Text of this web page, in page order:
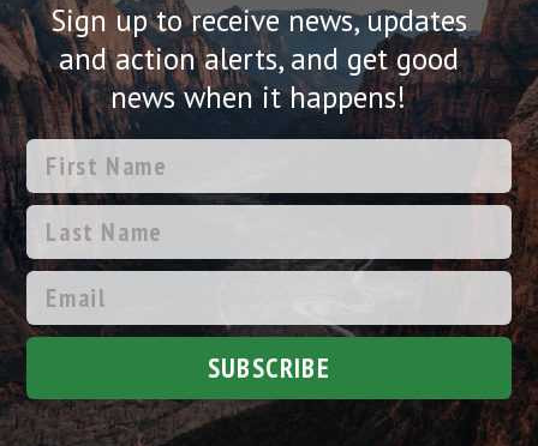
Sign up to receive news, updates
and action alerts, and get good
news when it happens!
SUBSCRIBE